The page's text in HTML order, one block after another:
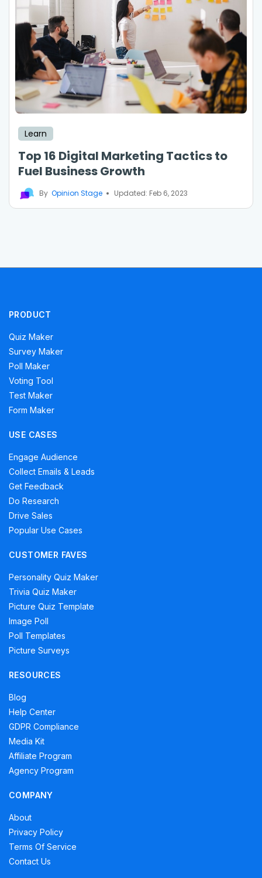
Learn
Top 16 Digital Marketing Tactics to
Fuel Business Growth
By Opinion Stage Updated: Feb 6, 2023
PRODUCT
Quiz Maker
Survey Maker
Poll Maker
Voting Tool
Test Maker
Form Maker
USE CASES
Engage Audience
Collect Emails & Leads
Get Feedback
Do Research
Drive Sales
Popular Use Cases
CUSTOMER FAVES
Personality Quiz Maker
Trivia Quiz Maker
Picture Quiz Template
Image Poll
Poll Templates
Picture Surveys
RESOURCES
Blog
Help Center
GDPR Compliance
Media Kit
Affiliate Program
Agency Program
COMPANY
About
Privacy Policy
Terms Of Service
Contact Us